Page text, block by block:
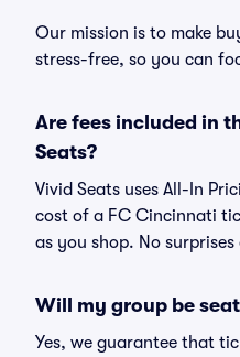
Our mission is to make
stress-free, so you can
Are fees included in
Seats?
Vivid Seats uses All-In
cost of a FC Cincinnati
as you shop. No
Will my group be
Yes, we guarantee that